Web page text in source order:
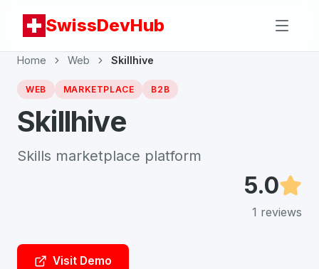
SwissDevHub
Home Web Skillhive
WEB MARKETPLACE B2B
Skillhive
Skills marketplace platform
5.0
1 reviews
Visit Demo